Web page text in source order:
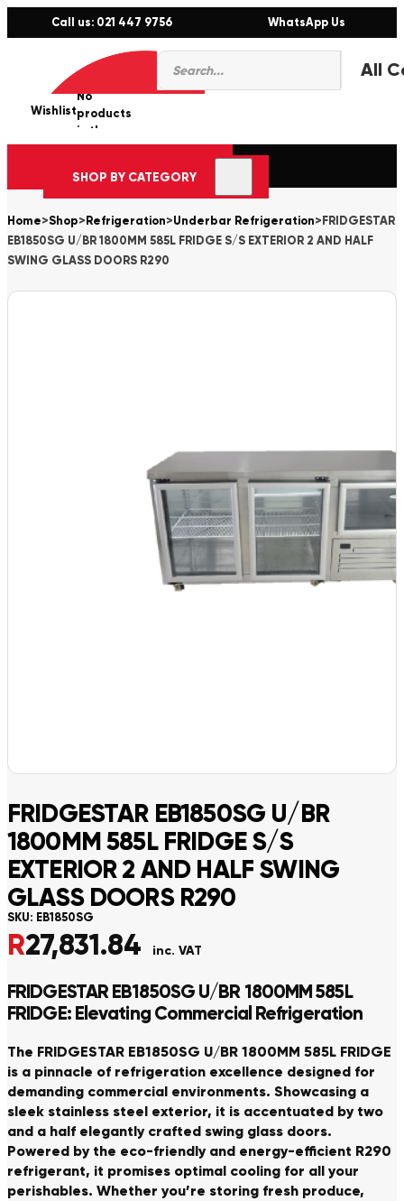
Call us: 021 447 9756 WhatsApp Us
Products
search
Wishlist
0
No
products
in the
cart.
SHOP BY CATEGORY
Home>Shop> Refrigeration>Underbar Refrigeration> FRIDGESTAR
EB1850SG U/BR 1800MM 585L FRIDGE S/S EXTERIOR 2 AND HALF
SWING GLASS DOORS R290
FRIDGESTAR EB1850SG U/BR
1800MM 585L FRIDGE S/S
EXTERIOR 2 AND HALF SWING
GLASS DOORS R290
SKU: EB1850SG
R27,831.84 inc. VAT
FRIDGESTAR EB1850SG U/BR 1800MM 585L
FRIDGE: Elevating Commercial Refrigeration
The FRIDGESTAR EB1850SG U/BR 1800MM 585L FRIDGE
is a pinnacle of refrigeration excellence designed for
demanding commercial environments. Showcasing a
sleek stainless steel exterior, it is accentuated by two
and a half elegantly crafted swing glass doors.
Powered by the eco-friendly and energy-efficient R290
refrigerant, it promises optimal cooling for all your
perishables. Whether you’re storing fresh produce,